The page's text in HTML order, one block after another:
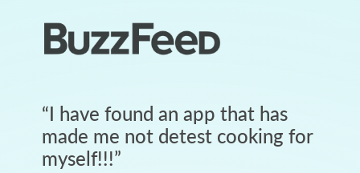
“I have found an app that has
made me not detest cooking for
myself!!!”